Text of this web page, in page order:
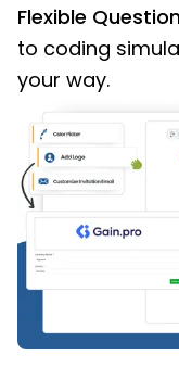
Flexible
to coding
your way.